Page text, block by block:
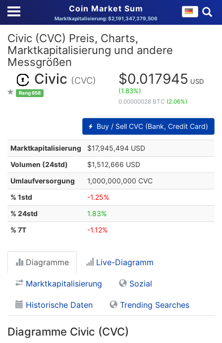
Coin Market Sum
Marktkapitalisierung: $2,191,347,379,506
Civic (CVC) Preis, Charts,
Marktkapitalisierung und andere
Messgrößen
Civic (CVC)
Rang 658
$0.017945 USD
(1.83%)
0.00000028 BTC (2.06%)
Buy / Sell CVC (Bank, Credit Card)
Marktkapitalisierung
$17,945,494 USD
Volumen (24std)
$1,512,666 USD
Umlaufversorgung
1,000,000,000 CVC
% 1std
-1.25%
% 24std
1.83%
% 7T
-1.12%
Diagramme Live-Diagramm
Marktkapitalisierung Sozial
Historische Daten Trending Searches
Diagramme Civic (CVC)